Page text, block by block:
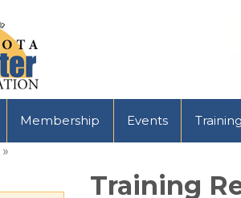
Membership Events
»
Training